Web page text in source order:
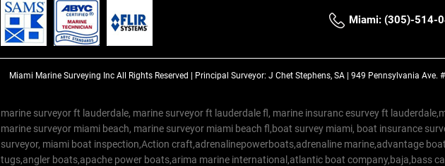
Miami: (305)-514-
Miami Marine Surveying Inc All Rights Reserved | Principal Surveyor: J Chet Stephens, SA | 949 Pennsylvania Ave.
marine surveyor ft lauderdale, marine surveyor ft lauderdale fl, marine insuranc esurvey ft
marine surveyor miami beach, marine surveyor miami beach fl,boat survey miami, boat insurance
surveyor, miami boat inspection,Action craft,adrenalinepowerboats,adrenaline marine,advantage
tugs,angler boats,apache power boats,arima marine international,atlantic boat company,baja,bass